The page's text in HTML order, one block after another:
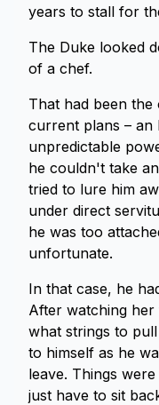
years to stall for
The Duke looked
of a chef.
That had been
current plans – an
unpredictable
he couldn't take
tried to lure him
under direct
he was too
unfortunate.
In that case, he
After watching
what strings to
to himself as he
leave. Things
just have to sit